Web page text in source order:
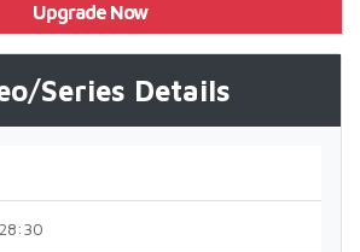
Upgrade Now
Series Details
28:30